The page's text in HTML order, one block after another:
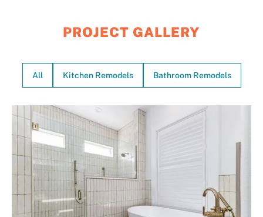
PROJECT GALLERY
All Kitchen Remodels Bathroom Remodels